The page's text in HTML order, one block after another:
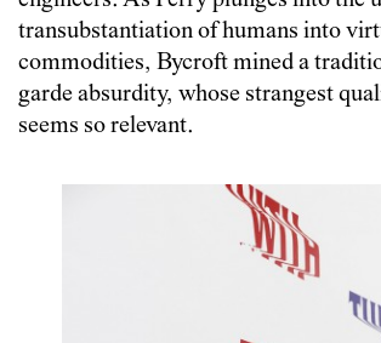
transubstantiation of humans into
commodities, Bycroft mined a
garde absurdity, whose strangest
seems so relevant.